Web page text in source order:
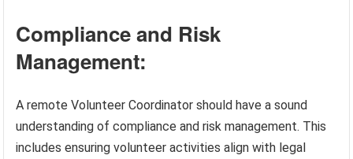
Compliance and Risk
Management:
A remote Volunteer Coordinator should have a sound
understanding of compliance and risk management. This
includes ensuring volunteer activities align with legal